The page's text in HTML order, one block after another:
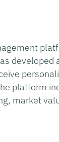
platform
market